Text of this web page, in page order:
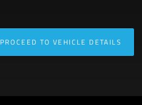
PROCEED TO VEHICLE DETAILS